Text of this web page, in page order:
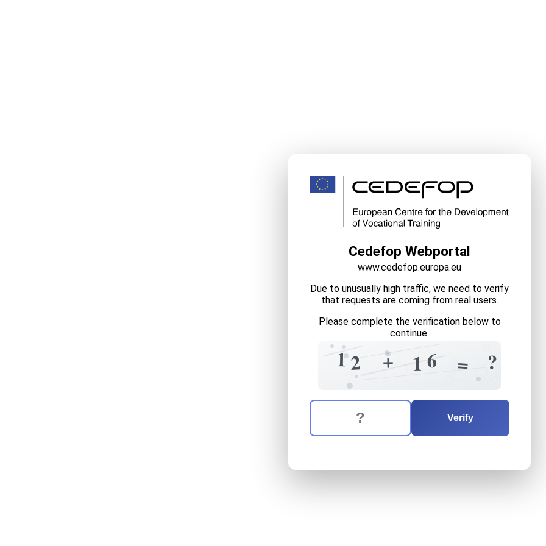
Cedefop Webportal
www.cedefop.europa.eu
Due to unusually high traffic, we need to verify
that requests are coming from real users.
Please complete the verification below to
continue.
=
1
92 3
9
+ 3
1
7
6
7
5=
?2 ?
The verification question is: sixteen
Enter the answer to the verification question
Verify